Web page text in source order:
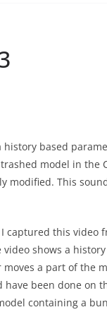
based
model in the
modified. This
captured this video
shows a
a part of the
been done on
containing a